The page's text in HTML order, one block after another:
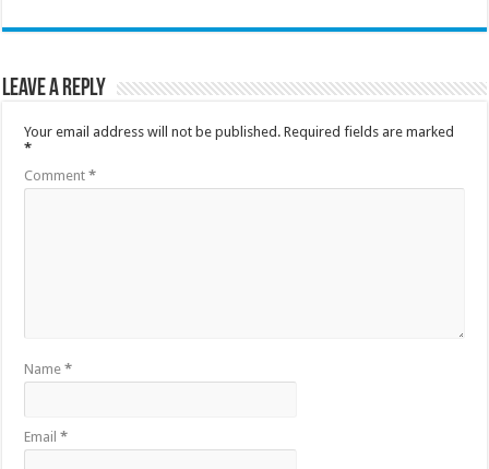
Leave a Reply
Your email address will not be published. Required fields are marked
*
Comment*
Name*
Email*